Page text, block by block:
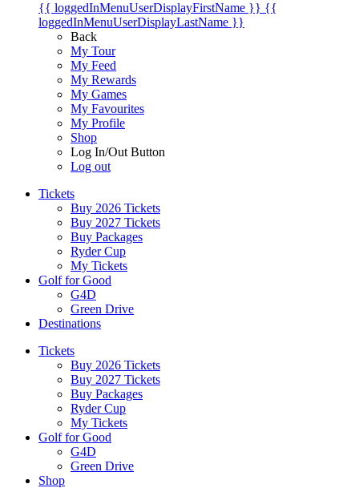
{{ loggedInMenuUserDisplayFirstName }} {{
loggedInMenuUserDisplayLastName }}
Back
My Tour
My Feed
My Rewards
My Games
My Favourites
My Profile
Shop
Log In/Out Button
Log out
Tickets
Buy 2026 Tickets
Buy 2027 Tickets
Buy Packages
Ryder Cup
My Tickets
Golf for Good
G4D
Green Drive
Destinations
Tickets
Buy 2026 Tickets
Buy 2027 Tickets
Buy Packages
Ryder Cup
My Tickets
Golf for Good
G4D
Green Drive
Shop